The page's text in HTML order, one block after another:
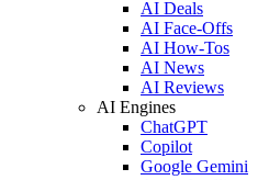
AI Deals
AI Face-Offs
AI How-Tos
AI News
AI Reviews
AI Engines
ChatGPT
Copilot
Google Gemini